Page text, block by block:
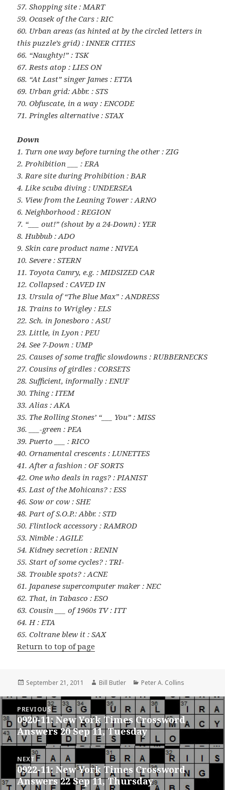
57. Shopping site : MART
59. Ocasek of the Cars : RIC
60. Urban areas (as hinted at by the circled letters in
this puzzle’s grid) : INNER CITIES
66. “Naughty!” : TSK
67. Rests atop : LIES ON
68. “At Last” singer James : ETTA
69. Urban grid: Abbr. : STS
70. Obfuscate, in a way : ENCODE
71. Pringles alternative : STAX
Down
1. Turn one way before turning the other : ZIG
2. Prohibition ___ : ERA
3. Rare site during Prohibition : BAR
4. Like scuba diving : UNDERSEA
5. View from the Leaning Tower : ARNO
6. Neighborhood : REGION
7. “___ out!” (shout by a 24-Down) : YER
8. Hubbub : ADO
9. Skin care product name : NIVEA
10. Severe : STERN
11. Toyota Camry, e.g. : MIDSIZED CAR
12. Collapsed : CAVED IN
13. Ursula of “The Blue Max” : ANDRESS
18. Trains to Wrigley : ELS
22. Sch. in Jonesboro : ASU
23. Little, in Lyon : PEU
24. See 7-Down : UMP
25. Causes of some traffic slowdowns : RUBBERNECKS
27. Cousins of girdles : CORSETS
28. Sufficient, informally : ENUF
30. Thing : ITEM
33. Alias : AKA
35. The Rolling Stones’ “___ You” : MISS
36. ___-green : PEA
39. Puerto ___ : RICO
40. Ornamental crescents : LUNETTES
41. After a fashion : OF SORTS
42. One who deals in rags? : PIANIST
45. Last of the Mohicans? : ESS
46. Sow or cow : SHE
48. Part of S.O.P.: Abbr. : STD
50. Flintlock accessory : RAMROD
53. Nimble : AGILE
54. Kidney secretion : RENIN
55. Start of some cycles? : TRI-
58. Trouble spots? : ACNE
61. Japanese supercomputer maker : NEC
62. That, in Tabasco : ESO
63. Cousin ___ of 1960s TV : ITT
64. H : ETA
65. Coltrane blew it : SAX
Return to top of page
Posted
September 21, 2011 Author
Bill Butler Categories
Peter A. Collins
Post
navigation
PREVIOUS
Previous
post:
0920-11: New York Times Crossword
Answers 20 Sep 11, Tuesday
NEXT
Next
post:
0922-11: New York Times Crossword
Answers 22 Sep 11, Thursday